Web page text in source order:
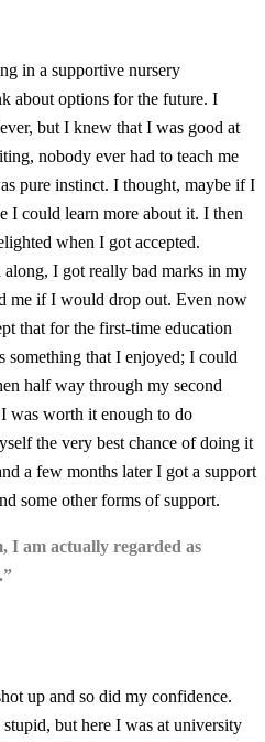
in a supportive nursery
about options for the future. I
but I knew that I was good at
nobody ever had to teach me
pure instinct. I thought, maybe if I
I could learn more about it. I then
when I got accepted.
I got really bad marks in my
me if I would drop out. Even now
that for the first-time education
something that I enjoyed; I could
half way through my second
was worth it enough to do
the very best chance of doing it
a few months later I got a support
some other forms of support.
I am actually regarded as
up and so did my confidence.
but here I was at university